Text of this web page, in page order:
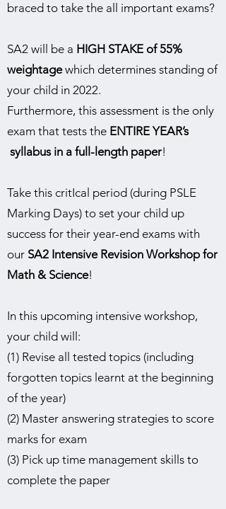
braced to take the all important exams?
SA2 will be a HIGH STAKE of 55%
weightagewhich determines standing of
your child in 2022.
Furthermore, this assessment is the only
exam that tests the ENTIRE YEAR’s
syllabus in a full-length paper!
Take this critIcal period (during PSLE
Marking Days) to set your child up
success for their year-end exams with
our SA2 Intensive Revision Workshop for
Math & Science!
In this upcoming intensive workshop,
your child will:
(1) Revise all tested topics (including
forgotten topics learnt at the beginning
of the year)
(2) Master answering strategies to score
marks for exam
(3) Pick up time management skills to
complete the paper